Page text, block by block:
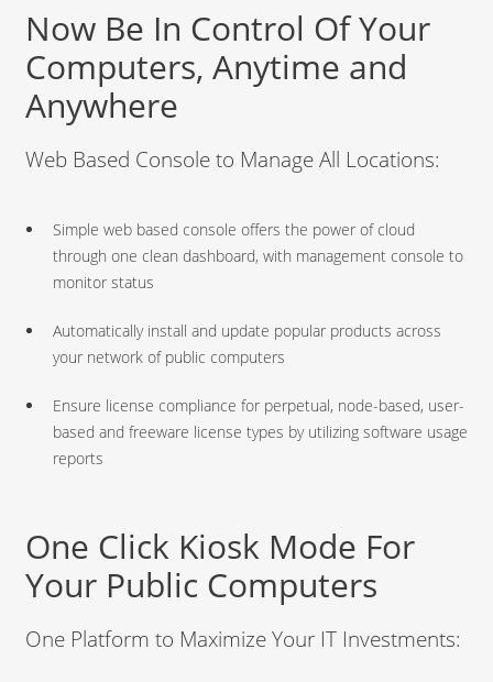
Now Be In Control Of Your
Computers, Anytime and
Anywhere
Web Based Console to Manage All Locations:
Simple web based console offers the power of cloud
through one clean dashboard, with management console to
monitor status
Automatically install and update popular products across
your network of public computers
Ensure license compliance for perpetual, node-based, user-
based and freeware license types by utilizing software usage
reports
One Click Kiosk Mode For
Your Public Computers
One Platform to Maximize Your IT Investments: